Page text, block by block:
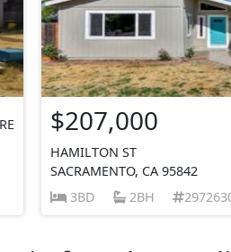
$207,000
HAMILTON ST
SACRAMENTO, CA 95842
3BD
2BH